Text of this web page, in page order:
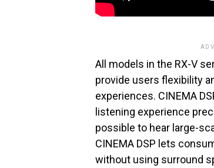
All models in the RX-V
provide users flexibility
experiences. CINEMA
listening experience
possible to hear large-
CINEMA DSP lets
without using surround